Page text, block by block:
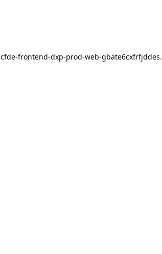
cfde-frontend-dxp-prod-web-